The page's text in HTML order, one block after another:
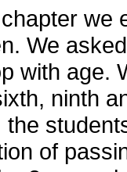
we
We
with age.
ninth
the
of